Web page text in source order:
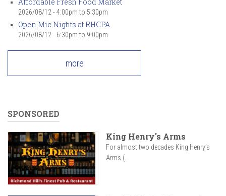
2026/08/12 - 4:00pm to 5:30pm
Open Mic Nights at RHCPA
2026/08/12 - 6:30pm to 9:00pm
more
SPONSORED
King Henry's Arms
For almost two decades King Henry’s
Arms (...